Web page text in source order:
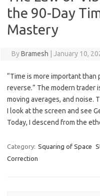
the 90-Day
Mastery
ByBramesh January 10,
“Time is more important than
reverse.” The modern
moving averages, and noise.
I look at the screen and see
Today, I descend from the
Category: Squaring of Space
Correction